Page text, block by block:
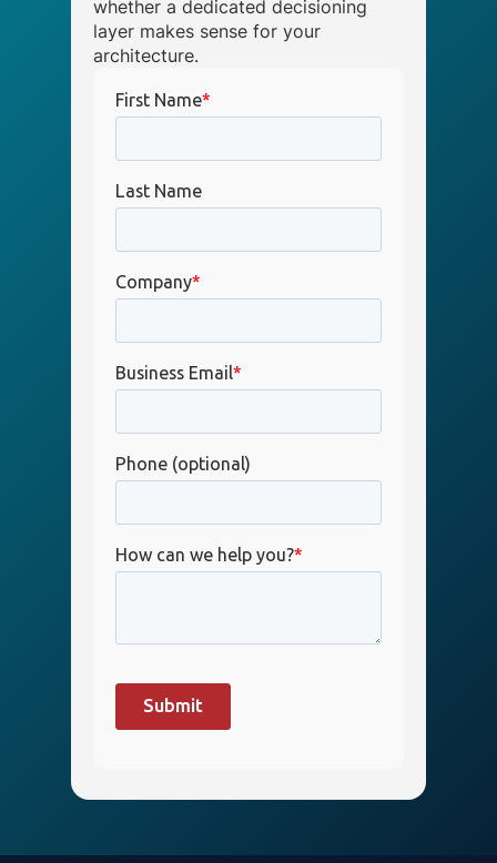
whether a dedicated decisioning
layer makes sense for your
architecture.